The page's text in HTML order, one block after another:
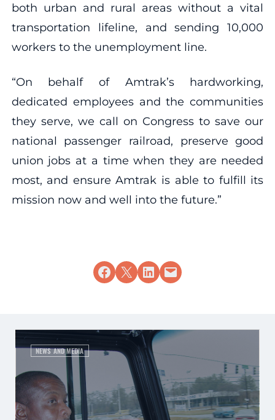
both urban and rural areas without a vital
transportation lifeline, and sending 10,000
workers to the unemployment line.
“On behalf of Amtrak’s hardworking,
dedicated employees and the communities
they serve, we call on Congress to save our
national passenger railroad, preserve good
union jobs at a time when they are needed
most, and ensure Amtrak is able to fulfill its
mission now and well into the future.”
Share on Facebook
Share on X Share on LinkedIn
Email this Page
NEWS AND MEDIA